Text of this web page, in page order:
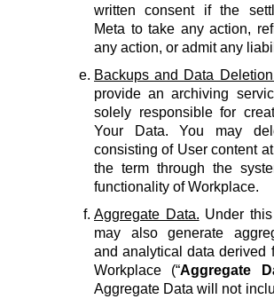
written consent if the
Meta to take any action,
any action, or admit any
Backups and Data
provide an archiving
solely responsible for
Your Data. You may
consisting of User content
the term through the
functionality of Workplace.
Aggregate Data. Under
may also generate
and analytical data derived
Workplace (“Aggregate
Aggregate Data will not